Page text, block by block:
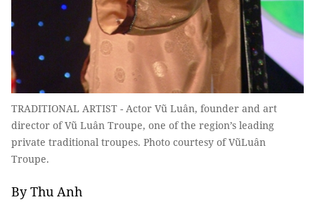
TRADITIONAL ARTIST - Actor Vũ Luân, founder and art
director of Vũ Luân Troupe, one of the region’s leading
private traditional troupes. Photo courtesy of VũLuân
Troupe.
By Thu Anh